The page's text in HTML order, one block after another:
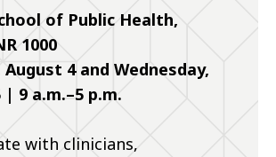
of Public Health,
1000
August 4 and Wednesday,
9 a.m.–5 p.m.
with clinicians,